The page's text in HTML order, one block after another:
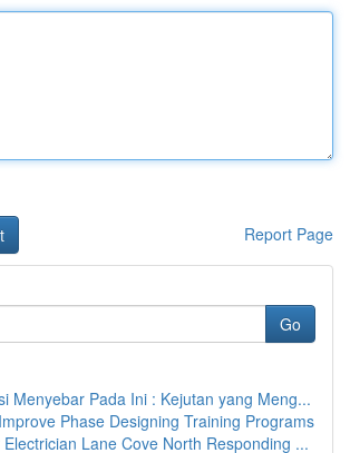
Report Page
Go
Menyebar Pada Ini : Kejutan yang Meng...
Phase Designing Training Programs
Lane Cove North Responding ...